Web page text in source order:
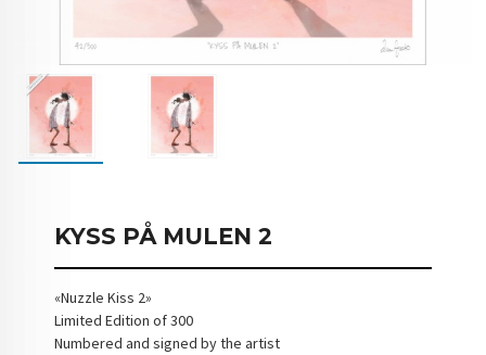
KYSS PÅ MULEN 2
«Nuzzle Kiss 2»
Limited Edition of 300
Numbered and signed by the artist